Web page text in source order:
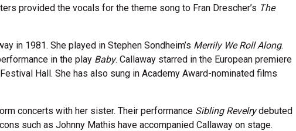
provided the vocals for the theme song to Fran Drescher’s The
in 1981. She played in Stephen Sondheim’s Merrily We Roll Along.
in the play Baby. Callaway starred in the European premiere
Hall. She has also sung in Academy Award-nominated films
concerts with her sister. Their performance Sibling Revelrydebuted
such as Johnny Mathis have accompanied Callaway on stage.